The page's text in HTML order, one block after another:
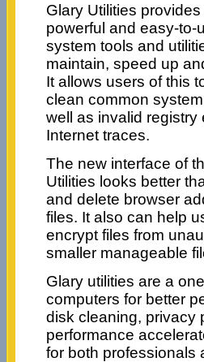
Glary Utilities
powerful and easy-to-
system tools and
maintain, speed up
It allows users of this
clean common
well as invalid registry
Internet traces.
The new interface of
Utilities looks better
and delete browser
files. It also can help
encrypt files from
smaller manageable
Glary utilities are a
computers for better
disk cleaning, privacy
performance
for both professionals